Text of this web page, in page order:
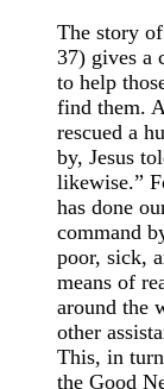
The story
37) gives a
to help
find them.
rescued a
by, Jesus
likewise.”
has done
command
poor, sick,
means of
around the
other
This, in
the Good